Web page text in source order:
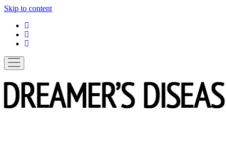
Skip to content
open
menu